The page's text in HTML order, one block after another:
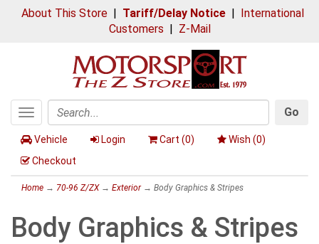
About This Store| Tariff/Delay Notice| International
Customers | Z-Mail
Toggle
navigation
Search
Go
Vehicle Login Cart (0) Wish (0)
Checkout
Home → 70-96 Z/ZX→ Exterior→ Body Graphics & Stripes
Body Graphics & Stripes